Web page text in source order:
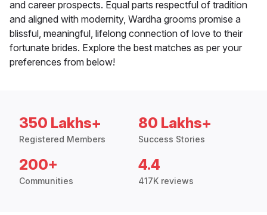
and career prospects. Equal parts respectful of tradition
and aligned with modernity, Wardha grooms promise a
blissful, meaningful, lifelong connection of love to their
fortunate brides. Explore the best matches as per your
preferences from below!
350 Lakhs+
Registered Members
80 Lakhs+
Success Stories
200+
Communities
4.4
417K reviews